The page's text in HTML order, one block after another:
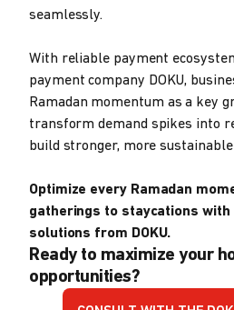
seamlessly.
With reliable payment
payment company DOKU,
Ramadan momentum as a key
transform demand spikes into
build stronger, more
Optimize every Ramadan
gatherings to staycations
solutions from DOKU.
Ready to maximize your
opportunities?